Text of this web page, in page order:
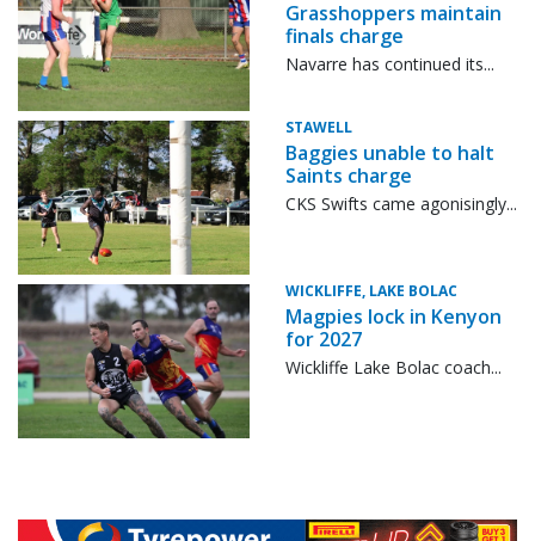
Grasshoppers maintain
finals charge
Navarre has continued its...
STAWELL
Baggies unable to halt
Saints charge
CKS Swifts came agonisingly...
WICKLIFFE, LAKE BOLAC
Magpies lock in Kenyon
for 2027
Wickliffe Lake Bolac coach...